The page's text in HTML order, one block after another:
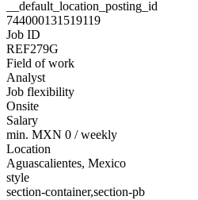
__default_location_posting_id
744000131519119
Job ID
REF279G
Field of work
Analyst
Job flexibility
Onsite
Salary
min. MXN 0 / weekly
Location
Aguascalientes, Mexico
style
section-container,section-pb